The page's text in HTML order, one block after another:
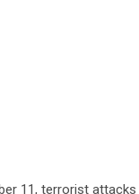
11, terrorist